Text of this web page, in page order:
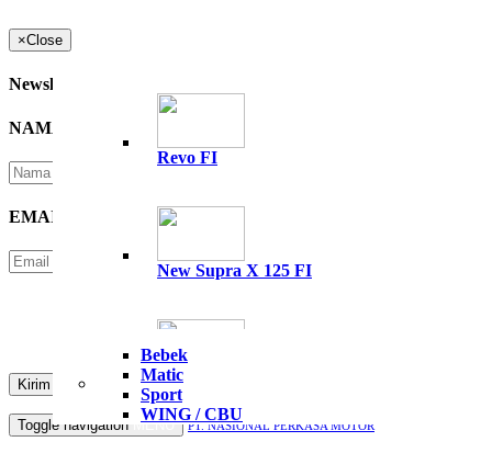
×Close
Newsletter
NAMA
EMAIL
Please Enter Security Code
Toggle navigation MENU PT. NASIONAL PERKASA MOTOR
Revo FI
New Supra X 125 FI
All New Supra GTR 15
Bebek
Matic
Sport
WING / CBU